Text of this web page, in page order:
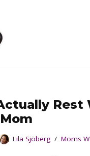
Rest
Lila Sjöberg Moms